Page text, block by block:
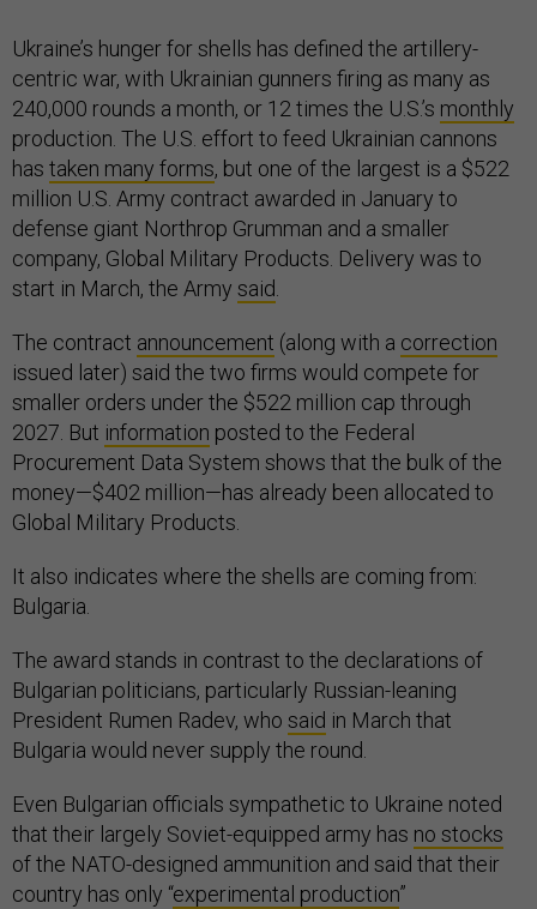
Ukraine’s hunger for shells has defined the artillery-
centric war, with Ukrainian gunners firing as many as
240,000 rounds a month, or 12 times the U.S.’s monthly
production. The U.S. effort to feed Ukrainian cannons
has taken many forms, but one of the largest is a $522
million U.S. Army contract awarded in January to
defense giant Northrop Grumman and a smaller
company, Global Military Products. Delivery was to
start in March, the Army said.
The contract announcement (along with a correction
issued later) said the two firms would compete for
smaller orders under the $522 million cap through
2027. But information posted to the Federal
Procurement Data System shows that the bulk of the
money—$402 million—has already been allocated to
Global Military Products.
It also indicates where the shells are coming from:
Bulgaria.
The award stands in contrast to the declarations of
Bulgarian politicians, particularly Russian-leaning
President Rumen Radev, who said in March that
Bulgaria would never supply the round.
Even Bulgarian officials sympathetic to Ukraine noted
that their largely Soviet-equipped army has no stocks
of the NATO-designed ammunition and said that their
country has only “experimental production”